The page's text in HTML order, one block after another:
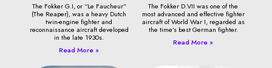
The Fokker G.I, or “Le Faucheur”
(The Reaper), was a heavy Dutch
twin-engine fighter and
reconnaissance aircraft developed
in the late 1930s.
Read More »
The Fokker D.VII was one of the
most advanced and effective fighter
aircraft of World War I, regarded as
the time’s best German fighter.
Read More »